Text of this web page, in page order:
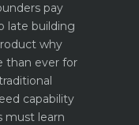
pay
late building
why
than ever for
capability
must learn